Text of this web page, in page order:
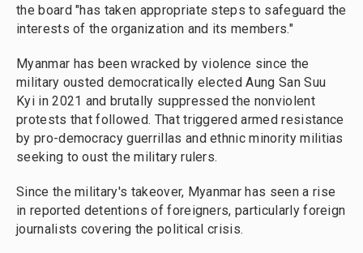
the board "has taken appropriate steps to safeguard the
interests of the organization and its members."
Myanmar has been wracked by violence since the
military ousted democratically elected Aung San Suu
Kyi in 2021 and brutally suppressed the nonviolent
protests that followed. That triggered armed resistance
by pro-democracy guerrillas and ethnic minority militias
seeking to oust the military rulers.
Since the military's takeover, Myanmar has seen a rise
in reported detentions of foreigners, particularly foreign
journalists covering the political crisis.